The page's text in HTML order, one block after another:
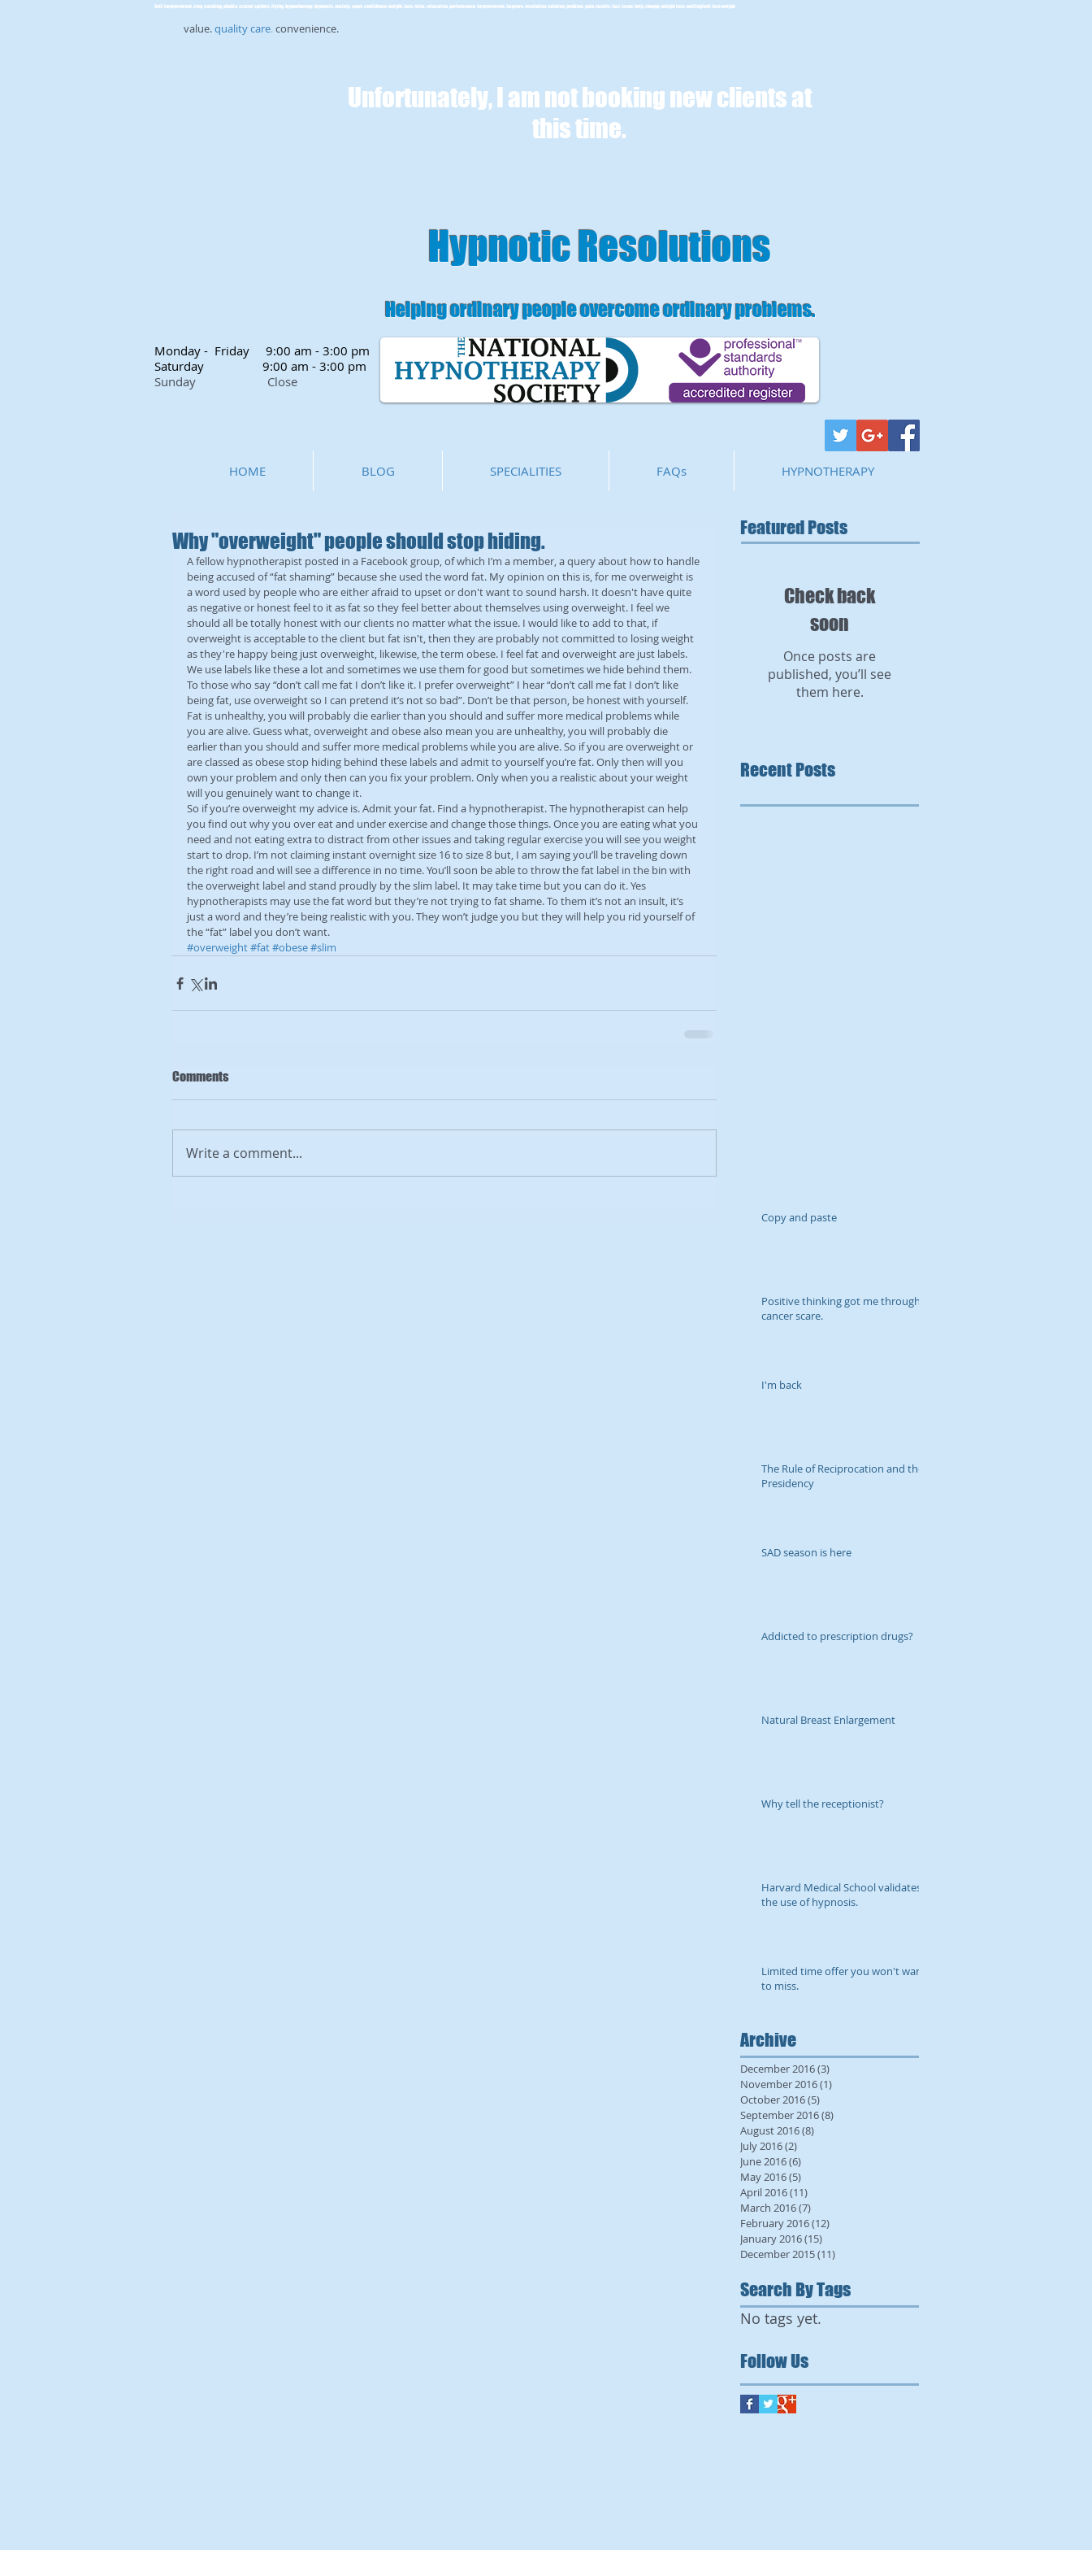
Self-improvement, stop, smoking, phobia, scared, spiders, flying, hypnotherapy, hypnosis, anxiety, sport, confidence, weight, loss, relax, relaxation, performance, improvement, improve, resolution, solution, problem, pain, results, fast, issue, help, change, weight loss, wallingford, lose weight
value.quality care.convenience.
Unfortunately, I am not booking new clients at
this time.
Hypnotic Resolutions
Helping ordinary people overcome ordinary problems.
Monday - Friday 9:00 am - 3:00 pm
Saturday 9:00 am - 3:00 pm
Sunday Close
Why "overweight" people should stop hiding.
A fellow hypnotherapist posted in a Facebook group, of which I’m a member, a query about how to handle
being accused of “fat shaming” because she used the word fat. My opinion on this is, for me overweight is
a word used by people who are either afraid to upset or don't want to sound harsh. It doesn't have quite
as negative or honest feel to it as fat so they feel better about themselves using overweight. I feel we
should all be totally honest with our clients no matter what the issue. I would like to add to that, if
overweight is acceptable to the client but fat isn't, then they are probably not committed to losing weight
as they're happy being just overweight, likewise, the term obese. I feel fat and overweight are just labels.
We use labels like these a lot and sometimes we use them for good but sometimes we hide behind them.
To those who say “don’t call me fat I don’t like it. I prefer overweight” I hear “don’t call me fat I don’t like
being fat, use overweight so I can pretend it’s not so bad”. Don’t be that person, be honest with yourself.
Fat is unhealthy, you will probably die earlier than you should and suffer more medical problems while
you are alive. Guess what, overweight and obese also mean you are unhealthy, you will probably die
earlier than you should and suffer more medical problems while you are alive. So if you are overweight or
are classed as obese stop hiding behind these labels and admit to yourself you’re fat. Only then will you
own your problem and only then can you fix your problem. Only when you a realistic about your weight
will you genuinely want to change it.
So if you’re overweight my advice is. Admit your fat. Find a hypnotherapist. The hypnotherapist can help
you find out why you over eat and under exercise and change those things. Once you are eating what you
need and not eating extra to distract from other issues and taking regular exercise you will see you weight
start to drop. I’m not claiming instant overnight size 16 to size 8 but, I am saying you’ll be traveling down
the right road and will see a difference in no time. You’ll soon be able to throw the fat label in the bin with
the overweight label and stand proudly by the slim label. It may take time but you can do it. Yes
hypnotherapists may use the fat word but they’re not trying to fat shame. To them it’s not an insult, it’s
just a word and they’re being realistic with you. They won’t judge you but they will help you rid yourself of
the “fat” label you don’t want.
#overweight#fat#obese#slim
Comments
Write a comment...
Featured Posts
Check back
soon
Once posts are
published, you’ll see
them here.
Recent Posts
Copy and paste
Positive thinking got me through
cancer scare.
I'm back
The Rule of Reciprocation and the
Presidency
SAD season is here
Addicted to prescription drugs?
Natural Breast Enlargement
Why tell the receptionist?
Harvard Medical School validates
the use of hypnosis.
Limited time offer you won't want
to miss.
Archive
December 2016(3)
November 2016(1)
October 2016(5)
September 2016(8)
August 2016(8)
July 2016(2)
June 2016(6)
May 2016(5)
April 2016(11)
March 2016(7)
February 2016(12)
January 2016(15)
December 2015(11)
Search By Tags
No tags yet.
Follow Us
HOME BLOG SPECIALITIES FAQs HYPNOTHERAPY